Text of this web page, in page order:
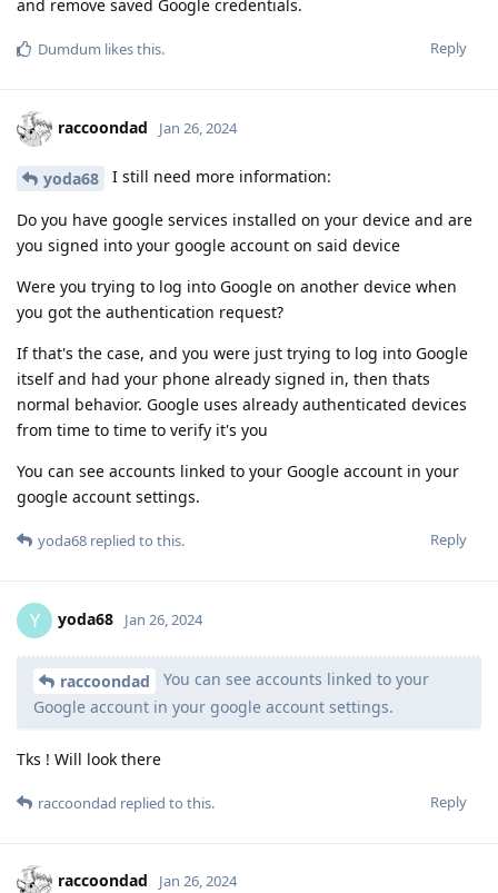
and remove saved Google credentials.
Reply
Dumdum likes this.
raccoondad Jan 26, 2024
yoda68 I still need more information:
Do you have google services installed on your device and are
you signed into your google account on said device
Were you trying to log into Google on another device when
you got the authentication request?
If that's the case, and you were just trying to log into Google
itself and had your phone already signed in, then thats
normal behavior. Google uses already authenticated devices
from time to time to verify it's you
You can see accounts linked to your Google account in your
google account settings.
Reply
yoda68 replied to this.
Y yoda68 Jan 26, 2024
raccoondad
You can see accounts linked to your
Google account in your google account settings.
Tks ! Will look there
Reply
raccoondad replied to this.
raccoondad Jan 26, 2024